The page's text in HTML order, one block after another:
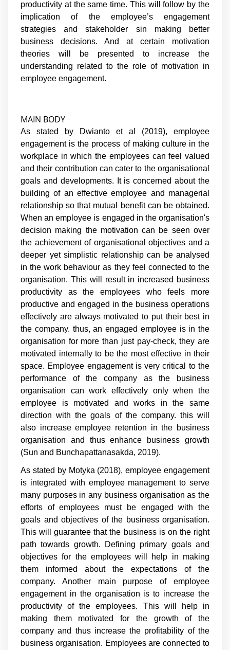
productivity at the same time. This will follow by the
implication of the employee’s engagement
strategies and stakeholder sin making better
business decisions. And at certain motivation
theories will be presented to increase the
understanding related to the role of motivation in
employee engagement.
MAIN BODY
As stated by Dwianto et al (2019), employee
engagement is the process of making culture in the
workplace in which the employees can feel valued
and their contribution can cater to the organisational
goals and developments. It is concerned about the
building of an effective employee and managerial
relationship so that mutual benefit can be obtained.
When an employee is engaged in the organisation's
decision making the motivation can be seen over
the achievement of organisational objectives and a
deeper yet simplistic relationship can be analysed
in the work behaviour as they feel connected to the
organisation. This will result in increased business
productivity as the employees who feels more
productive and engaged in the business operations
effectively are always motivated to put their best in
the company. thus, an engaged employee is in the
organisation for more than just pay-check, they are
motivated internally to be the most effective in their
space. Employee engagement is very critical to the
performance of the company as the business
organisation can work effectively only when the
employee is motivated and works in the same
direction with the goals of the company. this will
also increase employee retention in the business
organisation and thus enhance business growth
(Sun and Bunchapattanasakda, 2019).
As stated by Motyka (2018), employee engagement
is integrated with employee management to serve
many purposes in any business organisation as the
efforts of employees must be engaged with the
goals and objectives of the business organisation.
This will guarantee that the business is on the right
path towards growth. Defining primary goals and
objectives for the employees will help in making
them informed about the expectations of the
company. Another main purpose of employee
engagement in the organisation is to increase the
productivity of the employees. This will help in
making them motivated for the growth of the
company and thus increase the profitability of the
business organisation. Employees are connected to